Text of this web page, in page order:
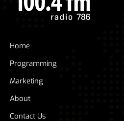
Home
Programming
Marketing
About
Contact Us